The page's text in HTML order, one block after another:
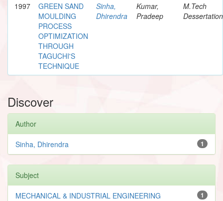
1997
GREEN SAND
MOULDING
PROCESS
OPTIMIZATION
THROUGH
TAGUCHI'S
TECHNIQUE
Sinha,
Dhirendra
Kumar,
Pradeep
M.Tech
Dessertation
Discover
Author
1
Sinha, Dhirendra
Subject
1
MECHANICAL & INDUSTRIAL ENGINEERING